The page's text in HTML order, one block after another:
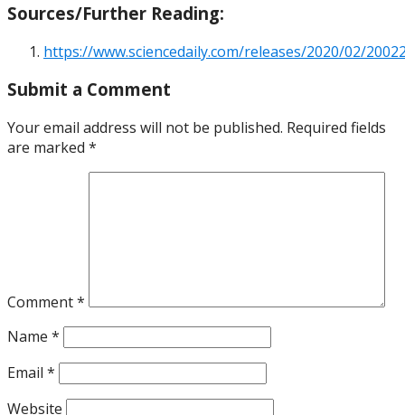
Sources/Further Reading:
https://www.sciencedaily.com/releases/2020/02/
Submit a Comment
Your email address will not be published. Required fields
are marked *
Comment*
Name *
Email *
Website